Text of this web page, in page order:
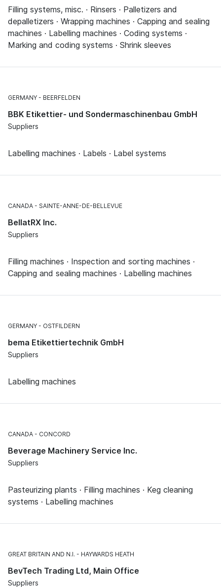
Filling systems, misc. · Rinsers · Palletizers and
depalletizers · Wrapping machines · Capping and sealing
machines · Labelling machines · Coding systems ·
Marking and coding systems · Shrink sleeves
GERMANY BEERFELDEN
BBK Etikettier- und Sondermaschinenbau GmbH
Suppliers
Labelling machines · Labels · Label systems
CANADA SAINTE-ANNE-DE-BELLEVUE
BellatRX Inc.
Suppliers
Filling machines · Inspection and sorting machines ·
Capping and sealing machines · Labelling machines
GERMANY OSTFILDERN
bema Etikettiertechnik GmbH
Suppliers
Labelling machines
CANADA CONCORD
Beverage Machinery Service Inc.
Suppliers
Pasteurizing plants · Filling machines · Keg cleaning
systems · Labelling machines
GREAT BRITAIN AND N.I. HAYWARDS HEATH
BevTech Trading Ltd, Main Office
Suppliers